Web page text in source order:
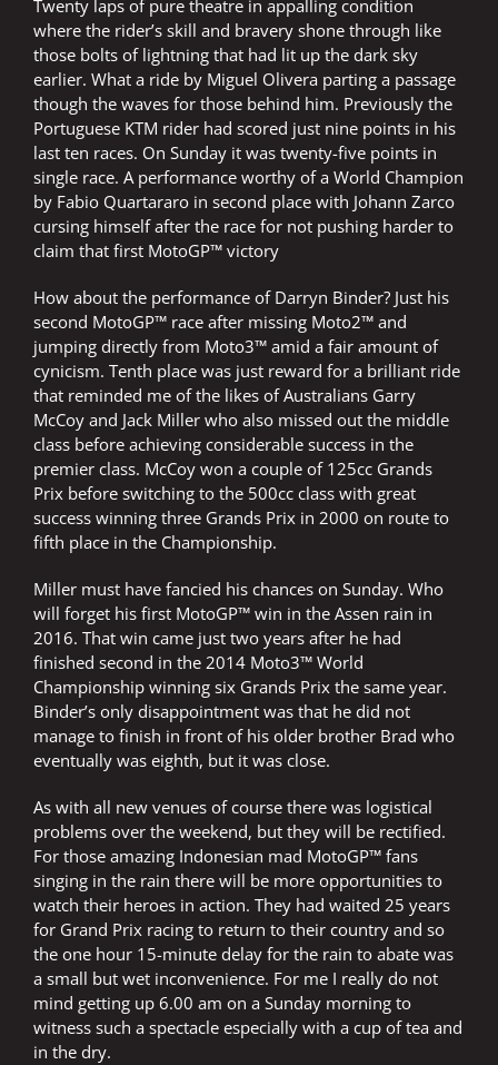
Twenty laps of pure theatre in appalling condition
where the rider’s skill and bravery shone through like
those bolts of lightning that had lit up the dark sky
earlier. What a ride by Miguel Olivera parting a passage
though the waves for those behind him. Previously the
Portuguese KTM rider had scored just nine points in his
last ten races. On Sunday it was twenty-five points in
single race. A performance worthy of a World Champion
by Fabio Quartararo in second place with Johann Zarco
cursing himself after the race for not pushing harder to
claim that first MotoGP™ victory
How about the performance of Darryn Binder? Just his
second MotoGP™ race after missing Moto2™ and
jumping directly from Moto3™ amid a fair amount of
cynicism. Tenth place was just reward for a brilliant ride
that reminded me of the likes of Australians Garry
McCoy and Jack Miller who also missed out the middle
class before achieving considerable success in the
premier class. McCoy won a couple of 125cc Grands
Prix before switching to the 500cc class with great
success winning three Grands Prix in 2000 on route to
fifth place in the Championship.
Miller must have fancied his chances on Sunday. Who
will forget his first MotoGP™ win in the Assen rain in
2016. That win came just two years after he had
finished second in the 2014 Moto3™ World
Championship winning six Grands Prix the same year.
Binder’s only disappointment was that he did not
manage to finish in front of his older brother Brad who
eventually was eighth, but it was close.
As with all new venues of course there was logistical
problems over the weekend, but they will be rectified.
For those amazing Indonesian mad MotoGP™ fans
singing in the rain there will be more opportunities to
watch their heroes in action. They had waited 25 years
for Grand Prix racing to return to their country and so
the one hour 15-minute delay for the rain to abate was
a small but wet inconvenience. For me I really do not
mind getting up 6.00 am on a Sunday morning to
witness such a spectacle especially with a cup of tea and
in the dry.